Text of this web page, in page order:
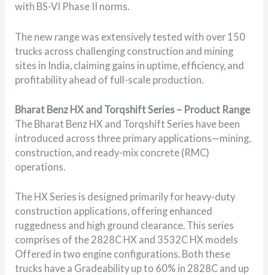
with BS-VI Phase II norms.
The new range was extensively tested with over 150
trucks across challenging construction and mining
sites in India, claiming gains in uptime, efficiency, and
profitability ahead of full-scale production.
Bharat Benz HX and Torqshift Series – Product Range
The Bharat Benz HX and Torqshift Series have been
introduced across three primary applications—mining,
construction, and ready-mix concrete (RMC)
operations.
The HX Series is designed primarily for heavy-duty
construction applications, offering enhanced
ruggedness and high ground clearance. This series
comprises of the 2828C HX and 3532C HX models
Offered in two engine configurations. Both these
trucks have a Gradeability up to 60% in 2828C and up